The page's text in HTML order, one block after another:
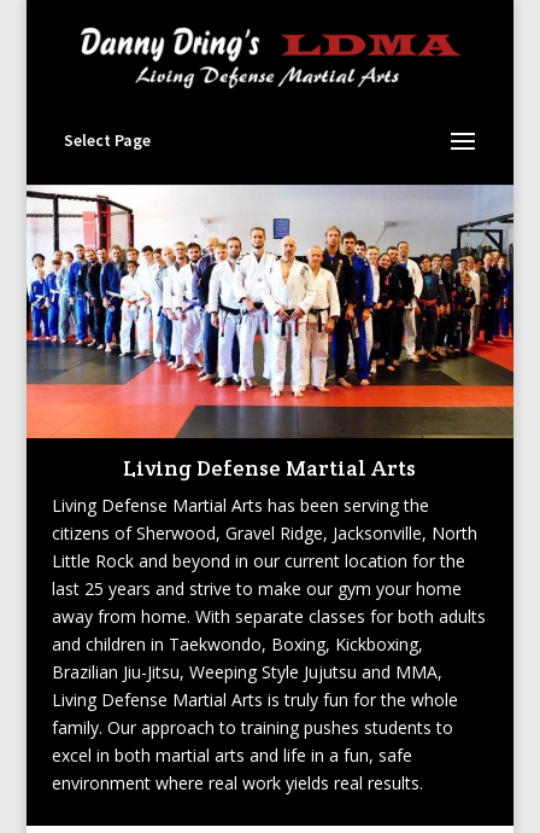
Select Page
Living Defense Martial Arts
Living Defense Martial Arts has been serving the
citizens of Sherwood, Gravel Ridge, Jacksonville, North
Little Rock and beyond in our current location for the
last 25 years and strive to make our gym your home
away from home. With separate classes for both adults
and children in Taekwondo, Boxing, Kickboxing,
Brazilian Jiu-Jitsu, Weeping Style Jujutsu and MMA,
Living Defense Martial Arts is truly fun for the whole
family. Our approach to training pushes students to
excel in both martial arts and life in a fun, safe
environment where real work yields real results.